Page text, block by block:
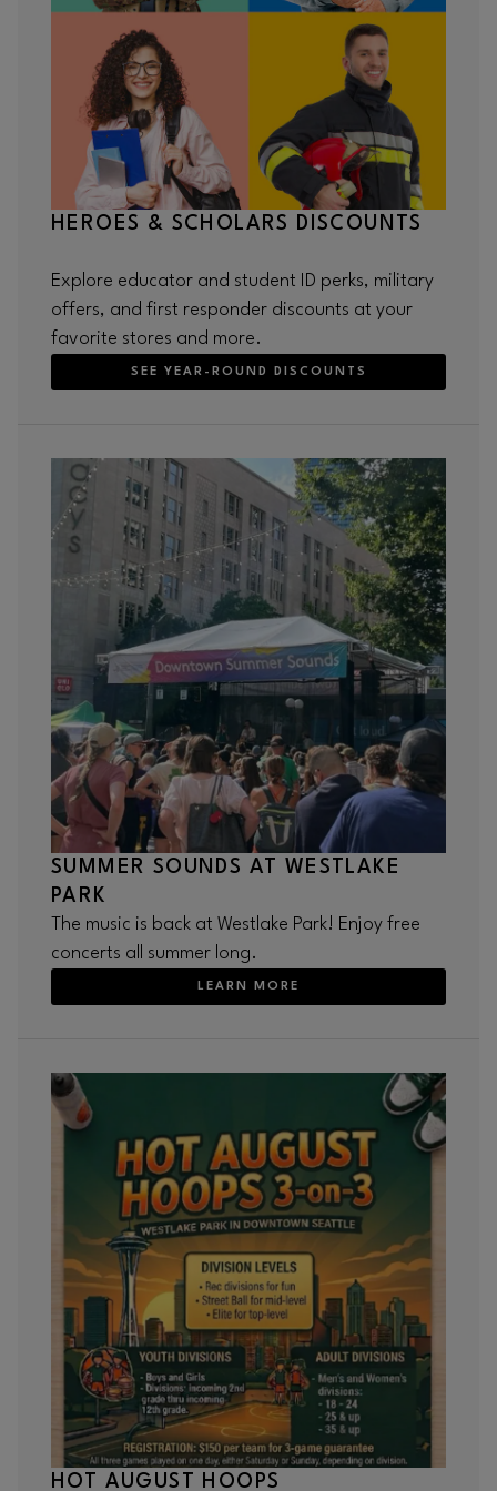
HEROES & SCHOLARS DISCOUNTS
Explore educator and student ID perks, military
offers, and first responder discounts at your
favorite stores and more.
SEE YEAR-ROUND DISCOUNTS
SUMMER SOUNDS AT WESTLAKE
PARK
The music is back at Westlake Park! Enjoy free
concerts all summer long.
LEARN MORE
HOT AUGUST HOOPS